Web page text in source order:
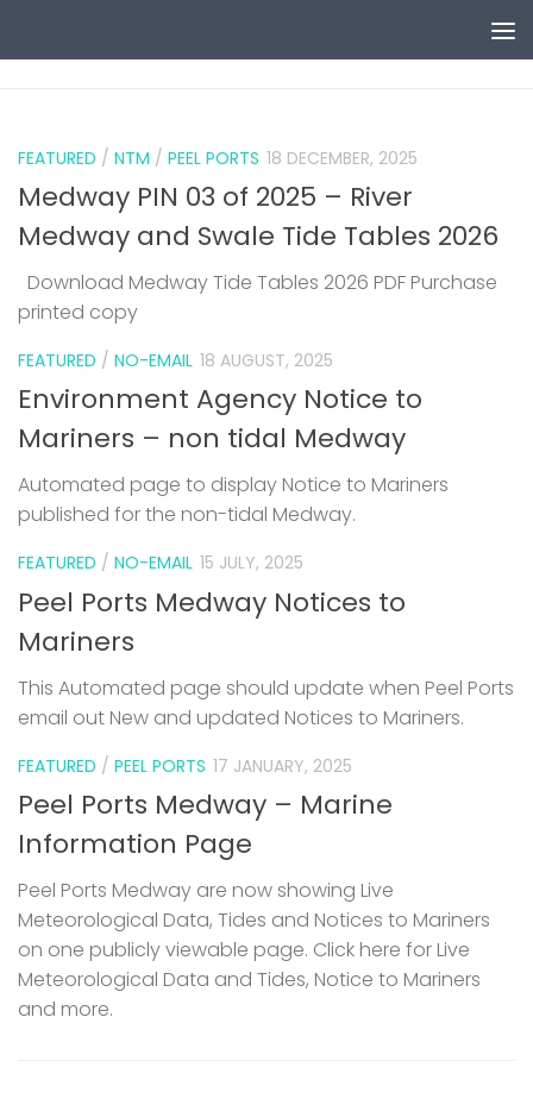
FEATURED / NTM / PEEL PORTS 18 DECEMBER, 2025
Medway PIN 03 of 2025 – River
Medway and Swale Tide Tables 2026
Download Medway Tide Tables 2026 PDF Purchase
printed copy
FEATURED / NO-EMAIL 18 AUGUST, 2025
Environment Agency Notice to
Mariners – non tidal Medway
Automated page to display Notice to Mariners
published for the non-tidal Medway.
FEATURED / NO-EMAIL 15 JULY, 2025
Peel Ports Medway Notices to
Mariners
This Automated page should update when Peel Ports
email out New and updated Notices to Mariners.
FEATURED / PEEL PORTS 17 JANUARY, 2025
Peel Ports Medway – Marine
Information Page
Peel Ports Medway are now showing Live
Meteorological Data, Tides and Notices to Mariners
on one publicly viewable page. Click here for Live
Meteorological Data and Tides, Notice to Mariners
and more.